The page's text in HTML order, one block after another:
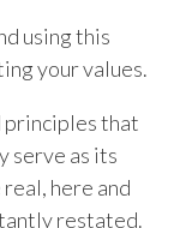
using this
your values.
principles that
serve as its
here and
restated.